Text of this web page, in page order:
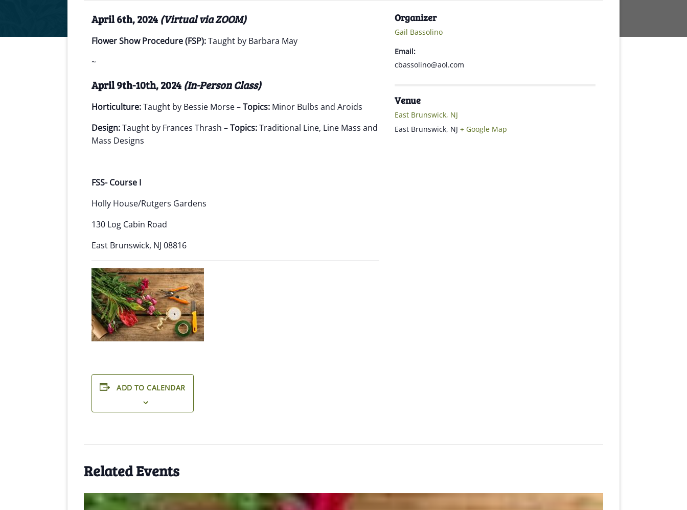
April 6th, 2024 (Virtual via ZOOM)
Flower Show Procedure (FSP):Taught by Barbara May
~
April 9th-10th, 2024 (In-Person Class)
Horticulture:Taught by Bessie Morse –Topics: Minor Bulbs and Aroids
Design:Taught by Frances Thrash –Topics:Traditional Line, Line Mass and
Mass Designs
FSS- Course I
Holly House/Rutgers Gardens
130 Log Cabin Road
East Brunswick, NJ 08816
ADD TO CALENDAR
Organizer
Gail Bassolino
Email:
cbassolino@aol.com
Venue
East Brunswick, NJ
East Brunswick, NJ + Google Map
Related Events